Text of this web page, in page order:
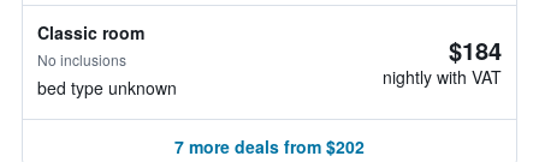
Classic room
No inclusions
bed type unknown
$184
nightly with VAT
7 more deals from $202